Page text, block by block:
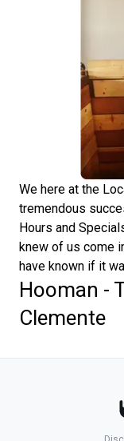
We here at the
tremendous
Hours and
knew of us come
have known if it
Hooman -
Clemente